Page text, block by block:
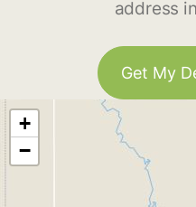
address
Get My
+
−